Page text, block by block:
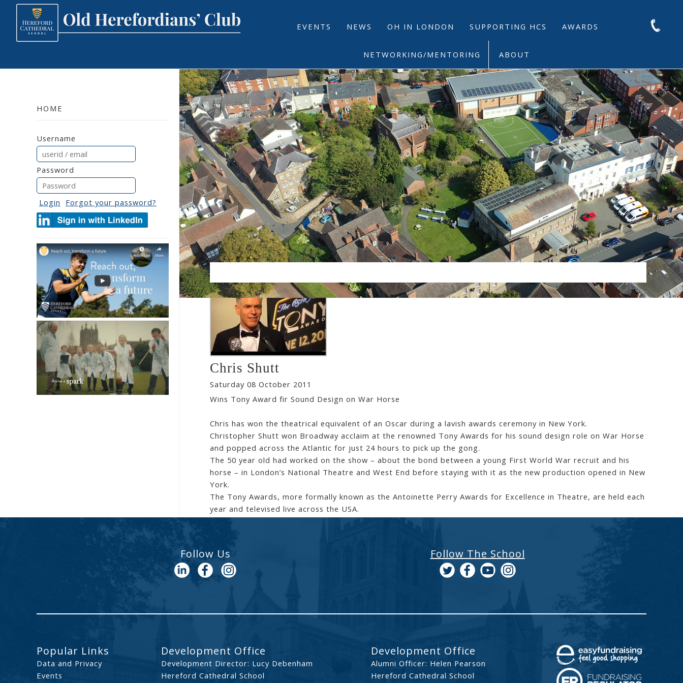
EVENTS NEWS OH IN LONDON SUPPORTING HCS AWARDS
NETWORKING/MENTORING ABOUT
HOME
Username
Password
Login Forgot your password?
Chris Shutt
Saturday 08 October 2011
Wins Tony Award fir Sound Design on War Horse
Chris has won the theatrical equivalent of an Oscar during a lavish awards ceremony in New York.
Christopher Shutt won Broadway acclaim at the renowned Tony Awards for his sound design role on War Horse
and popped across the Atlantic for just 24 hours to pick up the gong.
The 50 year old had worked on the show – about the bond between a young First World War recruit and his
horse – in London’s National Theatre and West End before staying with it as the new production opened in New
York.
The Tony Awards, more formally known as the Antoinette Perry Awards for Excellence in Theatre, are held each
year and televised live across the USA.
Follow Us Follow The School
Popular Links
Data and Privacy
Events
Development Office
Development Director: Lucy Debenham
Hereford Cathedral School
Development Office
Alumni Officer: Helen Pearson
Hereford Cathedral School